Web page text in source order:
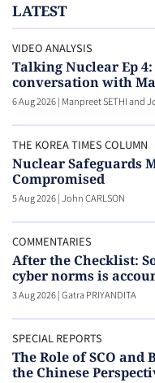
LATEST
VIDEO ANALYSIS
Talking Nuclear Ep
conversation with
6 Aug 2026| Manpreet SETHI and
THE KOREA TIMES COLUMN
Nuclear Safeguards
Compromised
5 Aug 2026|John CARLSON
COMMENTARIES
After the Checklist:
cyber norms is
3 Aug 2026|Gatra PRIYANDITA
SPECIAL REPORTS
The Role of SCO
the Chinese